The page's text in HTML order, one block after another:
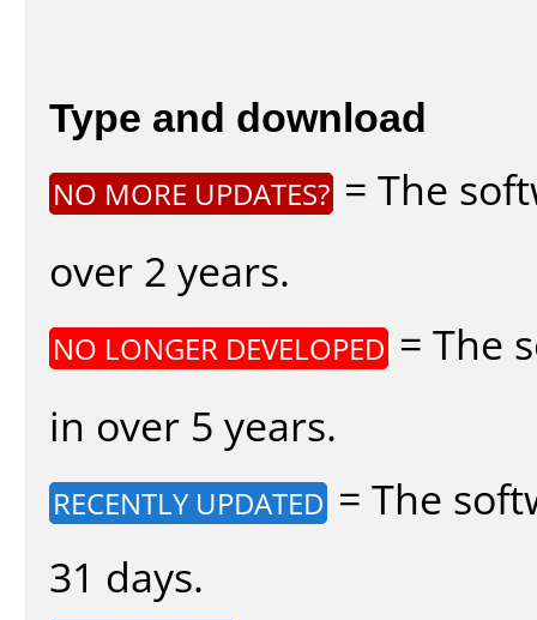
Type and download
NO MORE UPDATES? = The
over 2 years.
NO LONGER DEVELOPED = The
in over 5 years.
RECENTLY UPDATED = The
31 days.